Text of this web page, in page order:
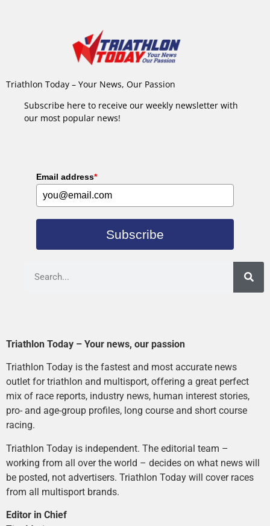
Triathlon Today – Your News, Our Passion
Subscribe here to receive our weekly newsletter with
our most popular news!
Email address*
Subscribe
Triathlon Today – Your news, our passion
Triathlon Today is the fastest and most accurate news
outlet for triathlon and multisport, offering a great perfect
mix of race reports, industry news, human interest stories,
pro- and age-group profiles, long course and short course
racing.
Triathlon Today is independent. The editorial team –
working from all over the world – decides on what news will
be posted, not advertisers. Triathlon Today will cover races
from all multisport brands.
Editor in Chief